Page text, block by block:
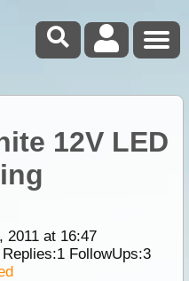
12V LED
2011 at 16:47
1FollowUps:3